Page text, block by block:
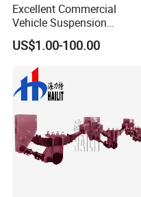
Excellent Commercial
Vehicle Suspension
Systems, Custom
Manufacturing Based on
Provided Drawings; Prices
Are Negotiable
US$1.00-100.00